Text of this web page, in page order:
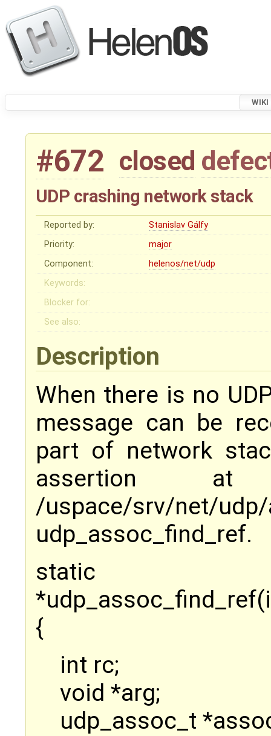
WIKI
#672 closed
UDP crashing network stack
Reported by:
Stanislav Gálfy
Priority:
major
Component:
helenos/net/udp
Keywords:
Blocker for:
See also:
Description
When there is no
message can be
part of network
assertion
/uspace/srv/net/
udp_assoc_find_ref.
static
{
int rc;
void *arg;
udp_assoc_t